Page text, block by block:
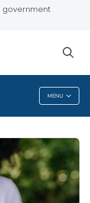
government
MENU